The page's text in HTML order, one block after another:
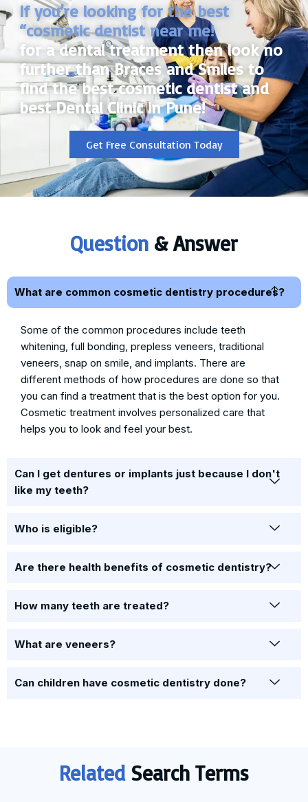
If you’re looking for the best
“cosmetic dentist near me!
for a dental treatment then look no
further than Braces and Smiles to
find the best cosmetic dentist and
best Dental Clinic in Pune!
Get Free Consultation Today
Question & Answer
What are common cosmetic dentistry procedures?
Some of the common procedures include teeth
whitening, full bonding, prepless veneers, traditional
veneers, snap on smile, and implants. There are
different methods of how procedures are done so that
you can find a treatment that is the best option for you.
Cosmetic treatment involves personalized care that
helps you to look and feel your best.
Can I get dentures or implants just because I don't
like my teeth?
Who is eligible?
Are there health benefits of cosmetic dentistry?
How many teeth are treated?
What are veneers?
Can children have cosmetic dentistry done?
RelatedSearch Terms